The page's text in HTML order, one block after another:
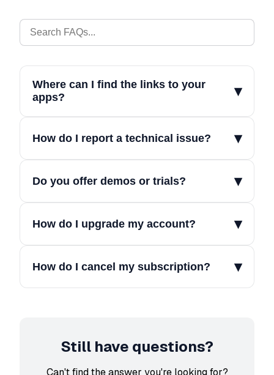
Where can I find the links to your
apps?
▾
How do I report a technical issue? ▾
Do you offer demos or trials? ▾
How do I upgrade my account? ▾
How do I cancel my subscription? ▾
Still have questions?
Can't find the answer you're looking for?